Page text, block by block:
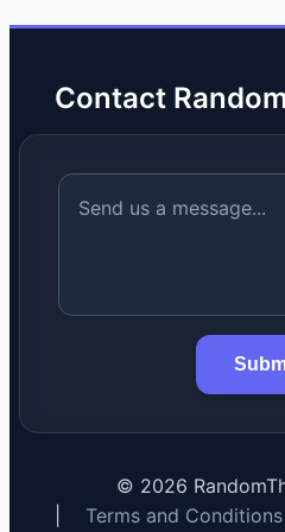
Contact
© 2026
Terms and Conditions